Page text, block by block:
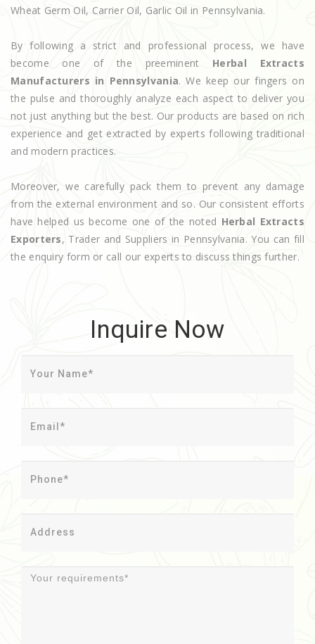
Wheat Germ Oil, Carrier Oil, Garlic Oil in Pennsylvania.
By following a strict and professional process, we have
become one of the preeminent Herbal Extracts
Manufacturers in Pennsylvania. We keep our fingers on
the pulse and thoroughly analyze each aspect to deliver you
not just anything but the best. Our products are based on rich
experience and get extracted by experts following traditional
and modern practices.
Moreover, we carefully pack them to prevent any damage
from the external environment and so. Our consistent efforts
have helped us become one of the noted Herbal Extracts
Exporters, Trader and Suppliers in Pennsylvania. You can fill
the enquiry form or call our experts to discuss things further.
Inquire Now